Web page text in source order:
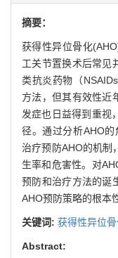
摘要：
获得性异位骨化
工关节置换术后常见
类抗炎药物（
方法，但其有效性近
发症也日益得到重视
径。通过分析AHO
治疗预防AHO的机制
生率和危害性。对
预防和治疗方法的诞
AHO预防策略的根本
关键词: 获得性异位骨
Abstract: